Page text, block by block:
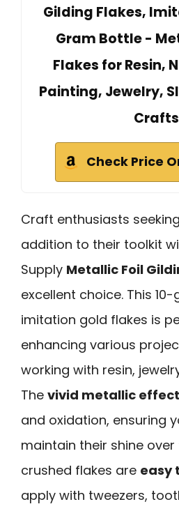
Gilding Flakes,
Gram Bottle -
Flakes for Resin,
Painting, Jewelry,
Crafts
Check Price
Craft enthusiasts
addition to their toolkit
Supply Metallic Foil
excellent choice. This
imitation gold flakes is
enhancing various
working with resin,
The vivid metallic
and oxidation, ensuring
maintain their shine
crushed flakes are easy
apply with tweezers,